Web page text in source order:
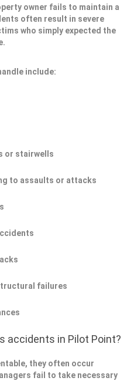
owner fails to maintain a
often result in severe
who simply expected the
include:
or stairwells
to assaults or attacks
failures
accidents in Pilot Point?
they often occur
fail to take necessary